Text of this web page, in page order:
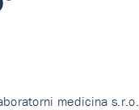
medicina s.r.o.